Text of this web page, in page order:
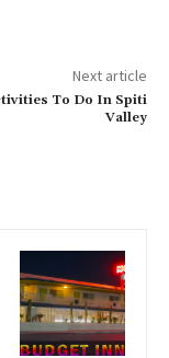
Next article
To Do In Spiti
Valley